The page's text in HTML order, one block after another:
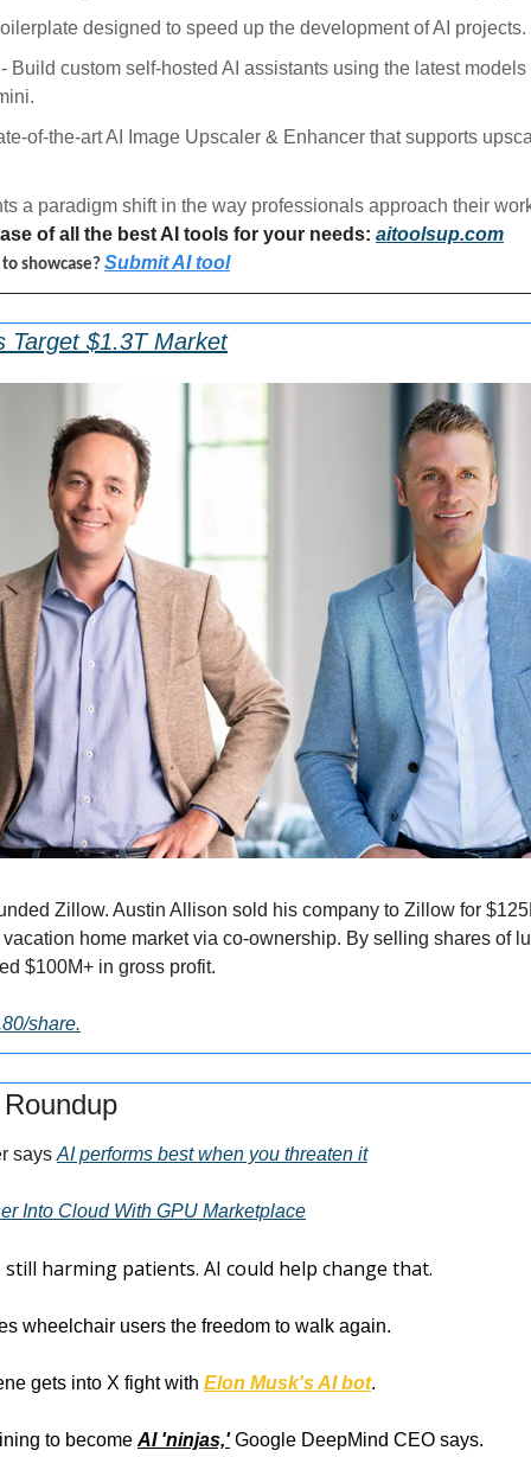
designed to speed up the development of AI projects.
Build custom self-hosted AI assistants using the latest models
of-the-art AI Image Upscaler & Enhancer that supports
a paradigm shift in the way professionals approach their
of all the best AI tools for your needs: aitoolsup.com
showcase? Submit AI tool
Target $1.3T Market
Zillow. Austin Allison sold his company to Zillow for
home market via co-ownership. By selling shares of
$100M+ in gross profit.
share.
says AI performs best when you threaten it
Into Cloud With GPU Marketplace
harming patients. AI could help change that.
wheelchair users the freedom to walk again.
gets into X fight with Elon Musk's AI bot.
to become AI 'ninjas,' Google DeepMind CEO says.